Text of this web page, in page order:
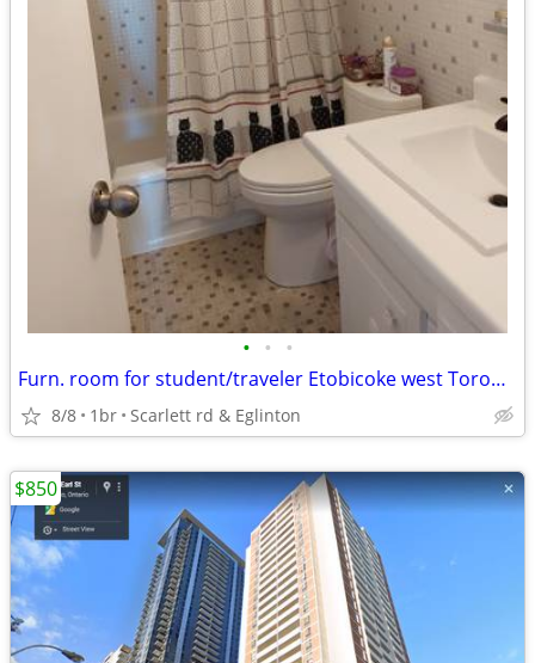
• • •
Furn. room for student/traveler Etobicoke west Toronto
8/8 1br Scarlett rd & Eglinton
$850